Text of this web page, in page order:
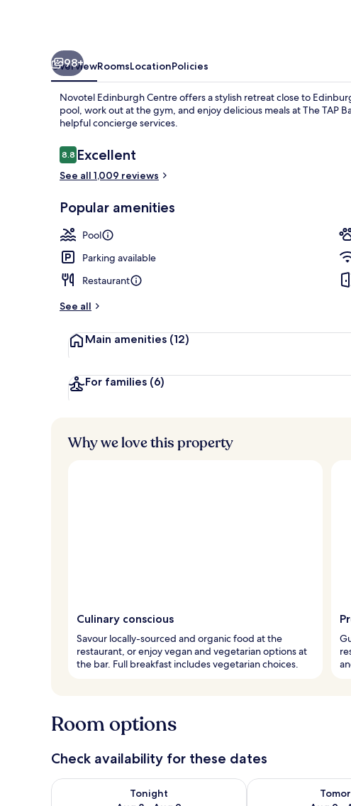
98+
OverviewRoomsLocationPolicies
Novotel Edinburgh Centre offers a stylish retreat close to
pool, work out at the gym, and enjoy delicious meals at The TAP
helpful concierge services.
Reviews
8.88.8 out of 10
Excellent
See all 1,009 reviews
Popular amenities
Pool
Parking available
Restaurant
See all
Main amenities (12)
For families (6)
Why we love this property
Culinary conscious
Savour locally-sourced and organic food at the
restaurant, or enjoy vegan and vegetarian options at
the bar. Full breakfast includes vegetarian choices.
Room options
Check availability for these dates
Tonight
Check availability for tonight Aug 8 - Aug 9Check availability